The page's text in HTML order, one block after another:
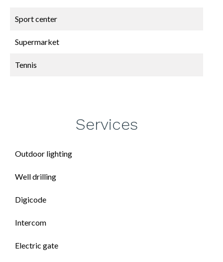
Sport center
Supermarket
Tennis
Services
Outdoor lighting
Well drilling
Digicode
Intercom
Electric gate